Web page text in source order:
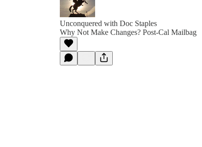
Unconquered with Doc Staples
Why Not Make Changes? Post-Cal Mailbag